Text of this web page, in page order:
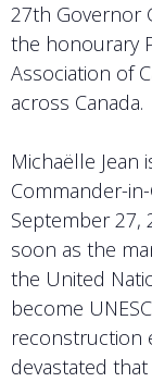
27th Governor
the honourary
Association of
across Canada.
Michaëlle Jean
Commander-
September 27,
soon as the
the United
become
reconstruction
devastated